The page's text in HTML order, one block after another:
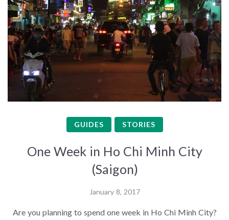
GUIDES STORIES
One Week in Ho Chi Minh City
(Saigon)
January 8, 2017
Are you planning to spend one week in Ho Chi Minh City?